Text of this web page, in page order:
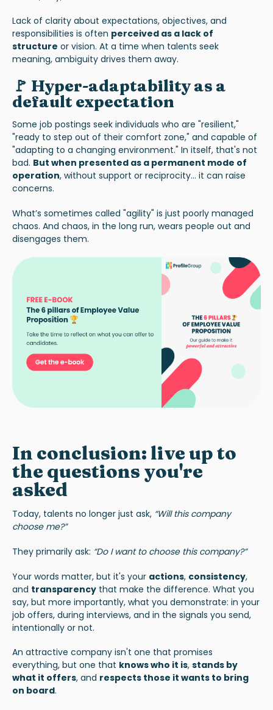
Lack of clarity about expectations, objectives, and
responsibilities is often perceived as a lack of
structure or vision. At a time when talents seek
meaning, ambiguity drives them away.
🚩 Hyper-adaptability as a
default expectation
Some job postings seek individuals who are "resilient,"
"ready to step out of their comfort zone," and capable of
"adapting to a changing environment." In itself, that's not
bad. But when presented as a permanent mode of
operation, without support or reciprocity... it can raise
concerns.
What’s sometimes called "agility" is just poorly managed
chaos. And chaos, in the long run, wears people out and
disengages them.
In conclusion: live up to
the questions you're
asked
Today, talents no longer just ask, “Will this company
choose me?”
They primarily ask: “Do I want to choose this company?”
Your words matter, but it's your actions, consistency,
and transparency that make the difference. What you
say, but more importantly, what you demonstrate: in your
job offers, during interviews, and in the signals you send,
intentionally or not.
An attractive company isn't one that promises
everything, but one that knows who it is, stands by
what it offers, and respects those it wants to bring
on board.